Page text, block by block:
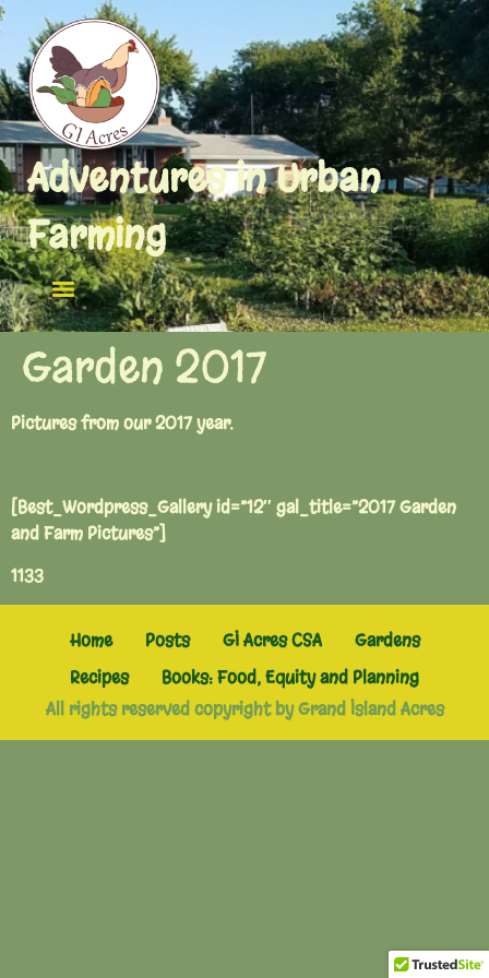
Adventures in Urban
Farming
Garden 2017
Pictures from our 2017 year.
[Best_Wordpress_Gallery id=”12″ gal_title=”2017 Garden
and Farm Pictures”]
1133
Home Posts GI Acres CSA
Gardens
Recipes
Books: Food, Equity and Planning
All rights reserved copyright by Grand Island Acres